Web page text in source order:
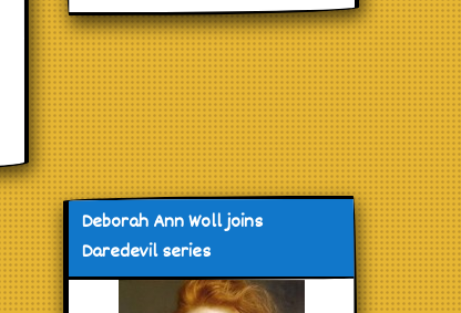
Deborah Ann Woll joins
Daredevil series